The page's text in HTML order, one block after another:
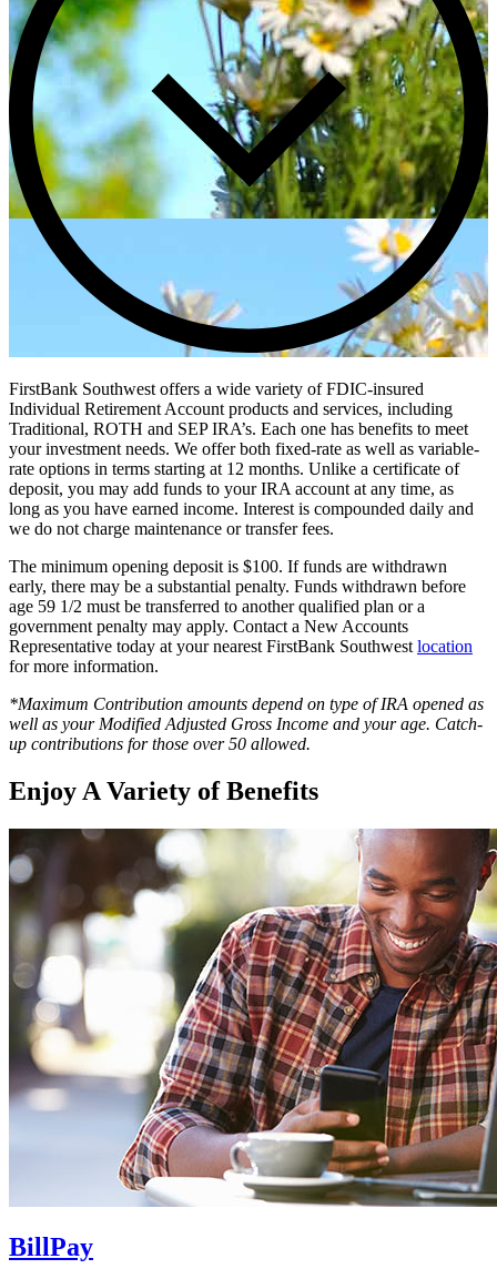
FirstBank Southwest offers a wide variety of FDIC-insured
Individual Retirement Account products and services, including
Traditional, ROTH and SEP IRA’s. Each one has benefits to meet
your investment needs. We offer both fixed-rate as well as variable-
rate options in terms starting at 12 months. Unlike a certificate of
deposit, you may add funds to your IRA account at any time, as
long as you have earned income. Interest is compounded daily and
we do not charge maintenance or transfer fees.
The minimum opening deposit is $100. If funds are withdrawn
early, there may be a substantial penalty. Funds withdrawn before
age 59 1/2 must be transferred to another qualified plan or a
government penalty may apply. Contact a New Accounts
Representative today at your nearest FirstBank Southwest location
for more information.
*Maximum Contribution amounts depend on type of IRA opened as
well as your Modified Adjusted Gross Income and your age. Catch-
up contributions for those over 50 allowed.
Enjoy A Variety of Benefits
BillPay